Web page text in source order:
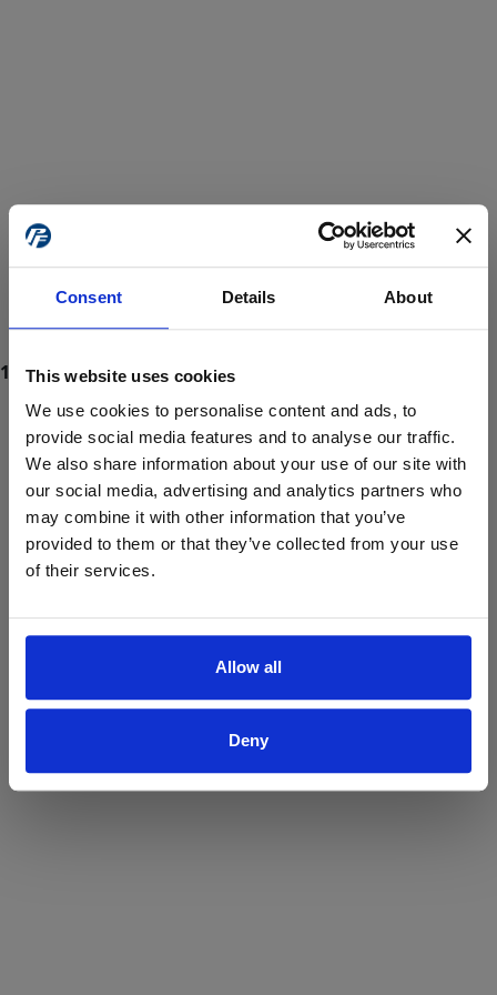
Consent Details About
This website uses cookies
We use cookies to personalise content and ads, to
provide social media features and to analyse our traffic.
We also share information about your use of our site with
our social media, advertising and analytics partners who
may combine it with other information that you’ve
provided to them or that they’ve collected from your use
of their services.
Allow all
Deny
ProForce estore site is for individuals 18 years of age or older.
Are you at least 18 years old?
Yes No